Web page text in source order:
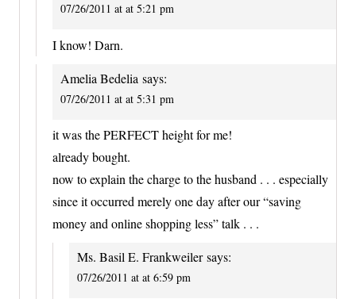
07/26/2011 at at 5:21 pm
I know! Darn.
Amelia Bedelia says:
07/26/2011 at at 5:31 pm
it was the PERFECT height for me!
already bought.
now to explain the charge to the husband . . . especially
since it occurred merely one day after our “saving
money and online shopping less” talk . . .
Ms. Basil E. Frankweiler says:
07/26/2011 at at 6:59 pm